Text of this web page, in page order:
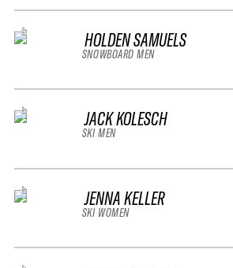
HOLDEN SAMUELS
SNOWBOARD MEN
JACK KOLESCH
SKI MEN
JENNA KELLER
SKI WOMEN